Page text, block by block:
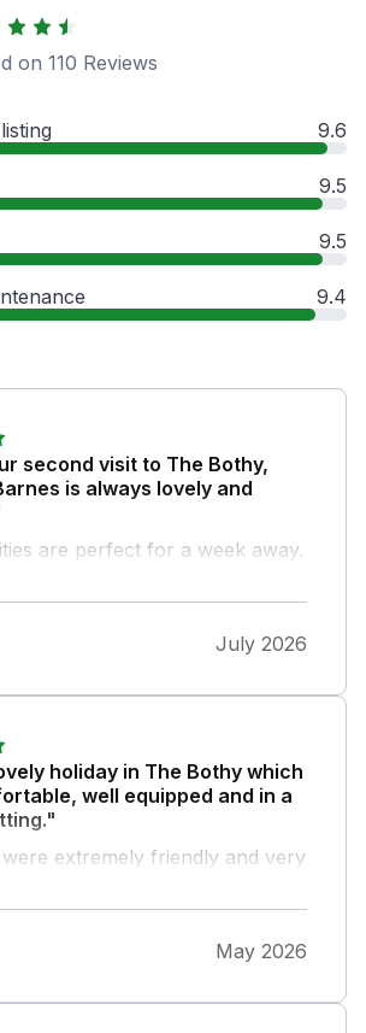
on 110 Reviews
9.6
9.5
9.5
9.4
second visit to The Bothy,
is always lovely and
are perfect for a week away.
across fields and we saw
rabbits during our stay. We
July 2026
holiday in The Bothy which
well equipped and in a
extremely friendly and very
to come back next year.
May 2026